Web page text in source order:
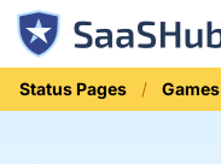
Status Pages Games